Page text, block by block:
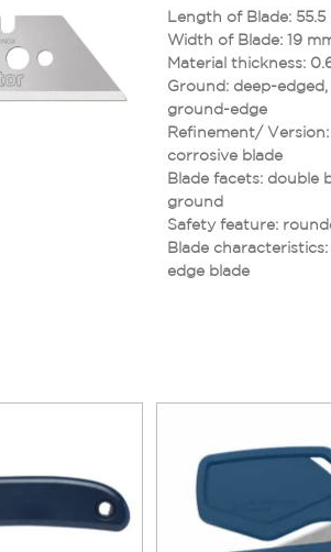
Length of Blade: 55.5
Width of Blade: 19
Material thickness:
Ground: deep-
ground-edge
Refinement/
corrosive blade
Blade facets: double
ground
Safety feature:
Blade
edge blade